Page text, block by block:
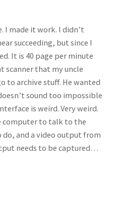
I made it work. I didn’t
succeeding, but since I
It is 40 page per minute
scanner that my uncle
to archive stuff. He wanted
sound too impossible
is weird. Very weird.
computer to talk to the
and a video output from
needs to be captured…